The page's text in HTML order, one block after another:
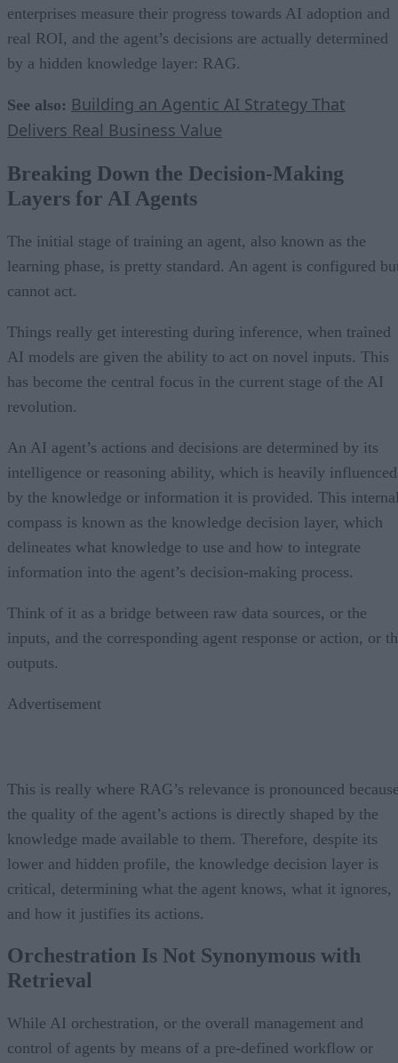
enterprises measure their progress towards AI adoption and
real ROI, and the agent’s decisions are actually determined
by a hidden knowledge layer: RAG.
See also: Building an Agentic AI Strategy That
Delivers Real Business Value
Breaking Down the Decision-Making
Layers for AI Agents
The initial stage of training an agent, also known as the
learning phase, is pretty standard. An agent is configured
cannot act.
Things really get interesting during inference, when trained
AI models are given the ability to act on novel inputs. This
has become the central focus in the current stage of the AI
revolution.
An AI agent’s actions and decisions are determined by its
intelligence or reasoning ability, which is heavily influenced
by the knowledge or information it is provided. This
compass is known as the knowledge decision layer, which
delineates what knowledge to use and how to integrate
information into the agent’s decision-making process.
Think of it as a bridge between raw data sources, or the
inputs, and the corresponding agent response or action, or
outputs.
Advertisement
This is really where RAG’s relevance is pronounced
the quality of the agent’s actions is directly shaped by the
knowledge made available to them. Therefore, despite its
lower and hidden profile, the knowledge decision layer is
critical, determining what the agent knows, what it ignores,
and how it justifies its actions.
Orchestration Is Not Synonymous with
Retrieval
While AI orchestration, or the overall management and
control of agents by means of a pre-defined workflow or